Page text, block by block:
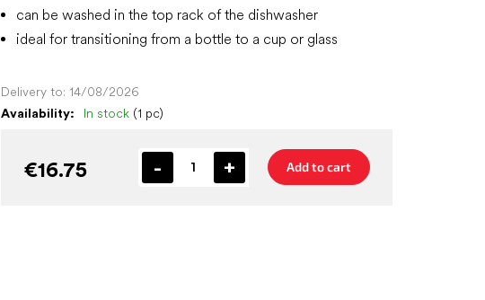
Availability: In stock (1 pc)
Delivery to: 14/08/2026
€16.75 Add to cart
can be washed in the top rack of the dishwasher
ideal for transitioning from a bottle to a cup or glass